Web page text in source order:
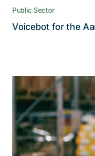
Public Sector
Voicebot for the
With the
interface of
or blind to